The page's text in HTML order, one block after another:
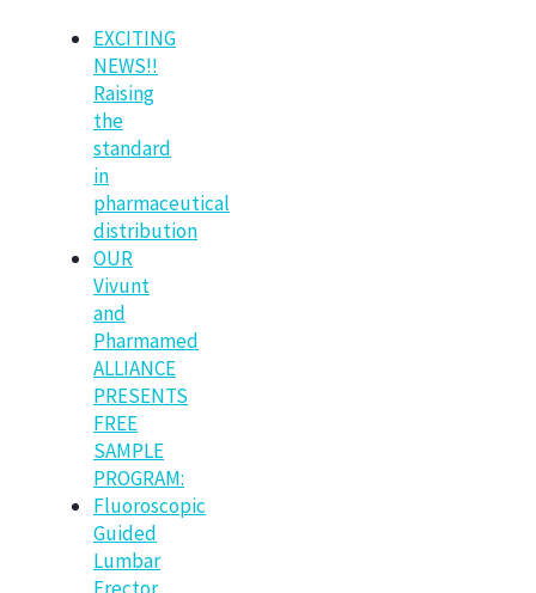
EXCITING
NEWS!!
Raising
the
standard
in
pharmaceutical
distribution
OUR
Vivunt
and
Pharmamed
ALLIANCE
PRESENTS
FREE
SAMPLE
PROGRAM:
Fluoroscopic
Guided
Lumbar